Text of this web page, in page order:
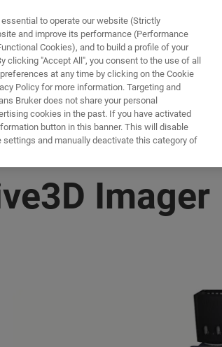
제품 및
Imager
to operate our website (Strictly
and improve its performance (Performance
Cookies), and to build a profile of your
clicking "Accept All", you consent to the use of all
at any time by clicking on the Cookie
Policy for more information. Targeting and
Bruker does not share your personal
cookies in the past. If you have activated
button in this banner. This will disable
settings and manually deactivate this category of